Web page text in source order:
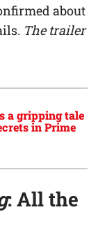
about
The trailer
a gripping tale
in Prime
: All the